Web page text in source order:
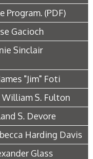
Program. (PDF)
Gacioch
Sinclair
"Jim" Foti
S. Fulton
S. Devore
Harding Davis
Glass